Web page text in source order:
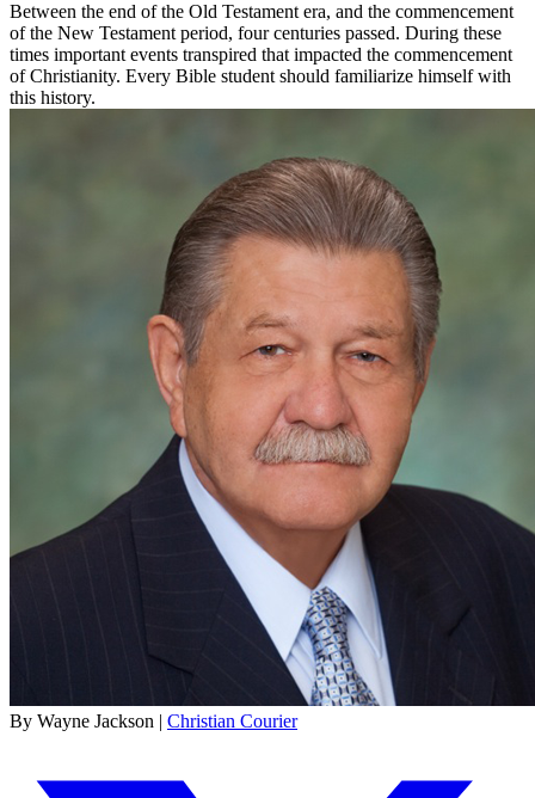
Between the end of the Old Testament era, and the commencement
of the New Testament period, four centuries passed. During these
times important events transpired that impacted the commencement
of Christianity. Every Bible student should familiarize himself with
this history.
By Wayne Jackson | Christian Courier